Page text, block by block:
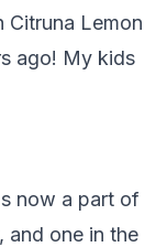
Lemon
ago! My kids
now a part of
and one in the